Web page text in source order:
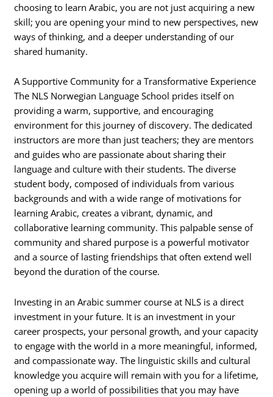
choosing to learn Arabic, you are not just acquiring a new
skill; you are opening your mind to new perspectives, new
ways of thinking, and a deeper understanding of our
shared humanity.
A Supportive Community for a Transformative Experience
The NLS Norwegian Language School prides itself on
providing a warm, supportive, and encouraging
environment for this journey of discovery. The dedicated
instructors are more than just teachers; they are mentors
and guides who are passionate about sharing their
language and culture with their students. The diverse
student body, composed of individuals from various
backgrounds and with a wide range of motivations for
learning Arabic, creates a vibrant, dynamic, and
collaborative learning community. This palpable sense of
community and shared purpose is a powerful motivator
and a source of lasting friendships that often extend well
beyond the duration of the course.
Investing in an Arabic summer course at NLS is a direct
investment in your future. It is an investment in your
career prospects, your personal growth, and your capacity
to engage with the world in a more meaningful, informed,
and compassionate way. The linguistic skills and cultural
knowledge you acquire will remain with you for a lifetime,
opening up a world of possibilities that you may have